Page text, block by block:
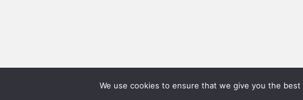
We use cookies to ensure that we give you the